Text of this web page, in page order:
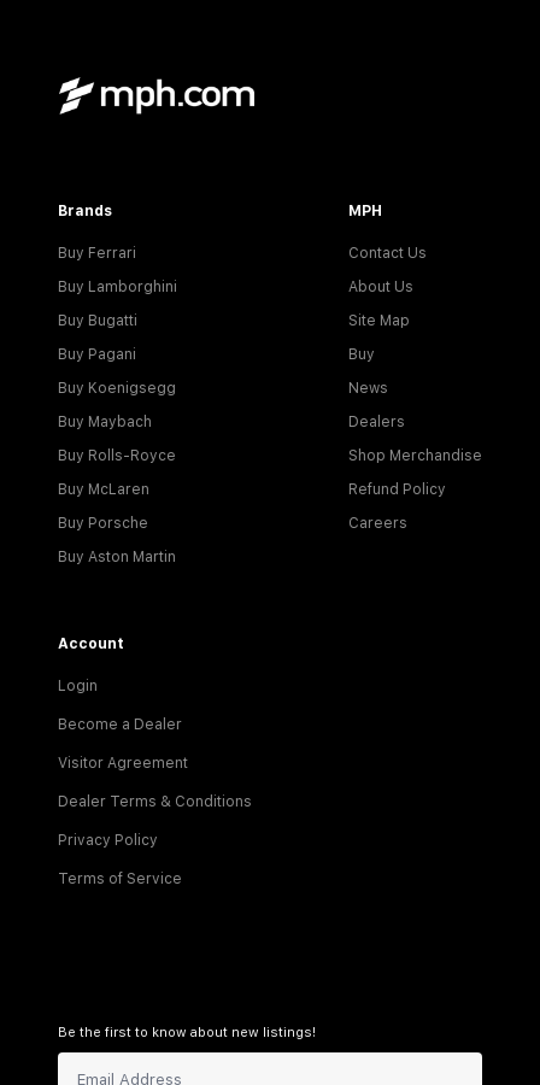
Brands
Buy Ferrari
Buy Lamborghini
Buy Bugatti
Buy Pagani
Buy Koenigsegg
Buy Maybach
Buy Rolls-Royce
Buy McLaren
Buy Porsche
Buy Aston Martin
MPH
Contact Us
About Us
Site Map
Buy
News
Dealers
Shop Merchandise
Refund Policy
Careers
Account
Login
Become a Dealer
Visitor Agreement
Dealer Terms & Conditions
Privacy Policy
Terms of Service
Be the first to know about new listings!